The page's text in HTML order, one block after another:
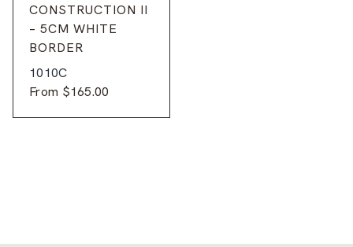
CONSTRUCTION II
– 5CM WHITE
BORDER
1010C
From $165.00